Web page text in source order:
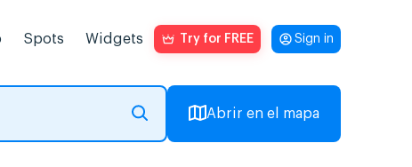
Spots Widgets Try for FREE Sign in
Abrir en el mapa